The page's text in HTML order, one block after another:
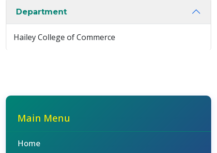
Department
Hailey College of Commerce
Main Menu
Home